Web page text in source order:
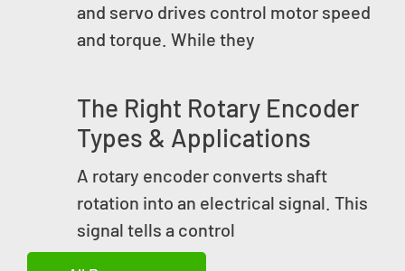
and servo drives control motor speed
and torque. While they
The Right Rotary Encoder
Types & Applications
A rotary encoder converts shaft
rotation into an electrical signal. This
signal tells a control